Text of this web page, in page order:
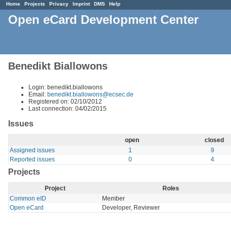
Home Projects Privacy Imprint DMS Help
Open eCard Development Center
Benedikt Biallowons
Login: benedikt.biallowons
Email: benedikt.biallowons@ecsec.de
Registered on: 02/10/2012
Last connection: 04/02/2015
Issues
open closed
Assigned issues
1 9
Reported issues
0 4
Projects
Project Roles
Common eID
Member
Open eCard
Developer, Reviewer